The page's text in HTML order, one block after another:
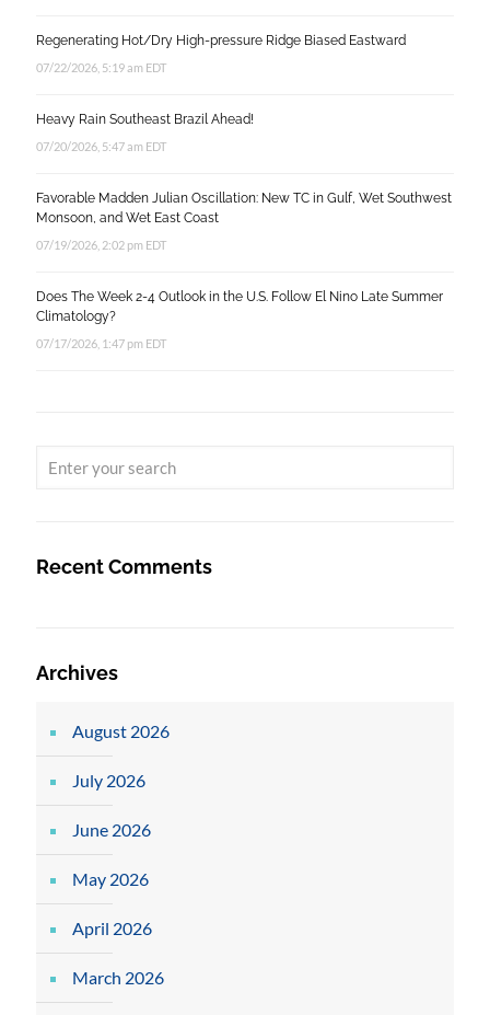
Regenerating Hot/Dry High-pressure Ridge Biased Eastward
07/22/2026, 5:19 am EDT
Heavy Rain Southeast Brazil Ahead!
07/20/2026, 5:47 am EDT
Favorable Madden Julian Oscillation: New TC in Gulf, Wet Southwest
Monsoon, and Wet East Coast
07/19/2026, 2:02 pm EDT
Does The Week 2-4 Outlook in the U.S. Follow El Nino Late Summer
Climatology?
07/17/2026, 1:47 pm EDT
Recent Comments
Archives
August 2026
July 2026
June 2026
May 2026
April 2026
March 2026